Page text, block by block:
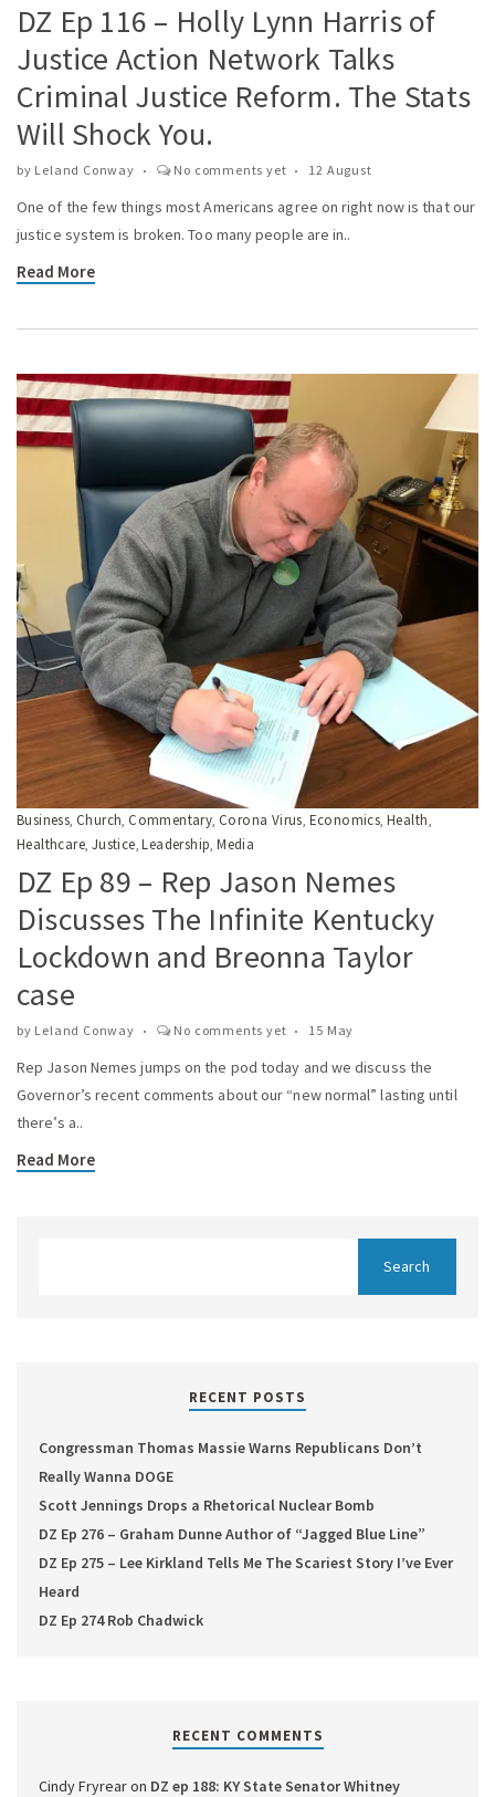
DZ Ep 116 – Holly Lynn Harris of
Justice Action Network Talks
Criminal Justice Reform. The Stats
Will Shock You.
by Leland Conway No comments yet 12 August
One of the few things most Americans agree on right now is that our
justice system is broken. Too many people are in..
Read More
Business Church Commentary Corona Virus Economics ,Health
Healthcare Justice ,Leadership ,Media
DZ Ep 89 – Rep Jason Nemes
Discusses The Infinite Kentucky
Lockdown and Breonna Taylor
case
by Leland Conway No comments yet 15 May
Rep Jason Nemes jumps on the pod today and we discuss the
Governor’s recent comments about our “new normal” lasting until
there’s a..
Read More
RECENT POSTS
Congressman Thomas Massie Warns Republicans Don’t
Really Wanna DOGE
Scott Jennings Drops a Rhetorical Nuclear Bomb
DZ Ep 276 – Graham Dunne Author of “Jagged Blue Line”
DZ Ep 275 – Lee Kirkland Tells Me The Scariest Story I’ve Ever
Heard
DZ Ep 274 Rob Chadwick
RECENT COMMENTS
Cindy Fryrearon DZ ep 188: KY State Senator Whitney